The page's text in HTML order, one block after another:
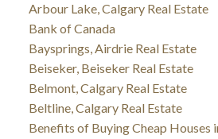
Arbour Lake, Calgary Real Estate
Bank of Canada
Baysprings, Airdrie Real Estate
Beiseker, Beiseker Real Estate
Belmont, Calgary Real Estate
Beltline, Calgary Real Estate
Benefits of Buying Cheap Houses